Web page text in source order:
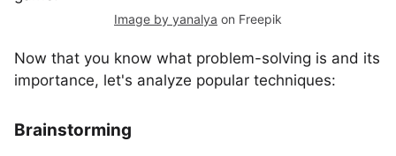
Image by yanalya on Freepik
Now that you know what problem-solving is and its
importance, let's analyze popular techniques:
Brainstorming